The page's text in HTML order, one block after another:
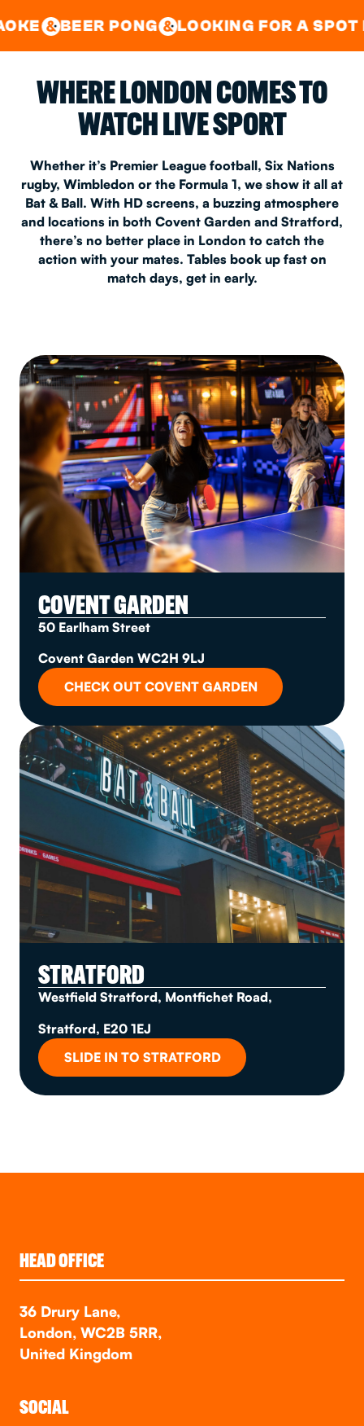
CENTRAL&EAST LONDON
PONG& LOOKING FOR A SPOT FOR A
WHERE LONDON COMES TO
WATCH LIVE SPORT
Whether it’s Premier League football, Six Nations
rugby, Wimbledon or the Formula 1, we show it all at
Bat & Ball. With HD screens, a buzzing atmosphere
and locations in both Covent Garden and Stratford,
there’s no better place in London to catch the
action with your mates. Tables book up fast on
match days, get in early.
COVENT GARDEN
50 Earlham Street
Covent Garden WC2H 9LJ
CHECK OUT COVENT GARDEN
STRATFORD
Westfield Stratford, Montfichet Road,
Stratford, E20 1EJ
SLIDE IN TO STRATFORD
HEAD OFFICE
36 Drury Lane,
London, WC2B 5RR,
United Kingdom
SOCIAL